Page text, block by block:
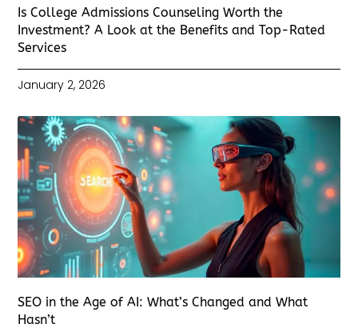
Is College Admissions Counseling Worth the
Investment? A Look at the Benefits and Top-Rated
Services
January 2, 2026
SEO in the Age of AI: What’s Changed and What
Hasn’t